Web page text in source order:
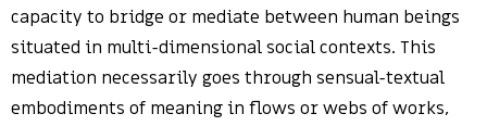
capacity to bridge or mediate between human beings
situated in multi-dimensional social contexts. This
mediation necessarily goes through sensual-textual
embodiments of meaning in flows or webs of works,